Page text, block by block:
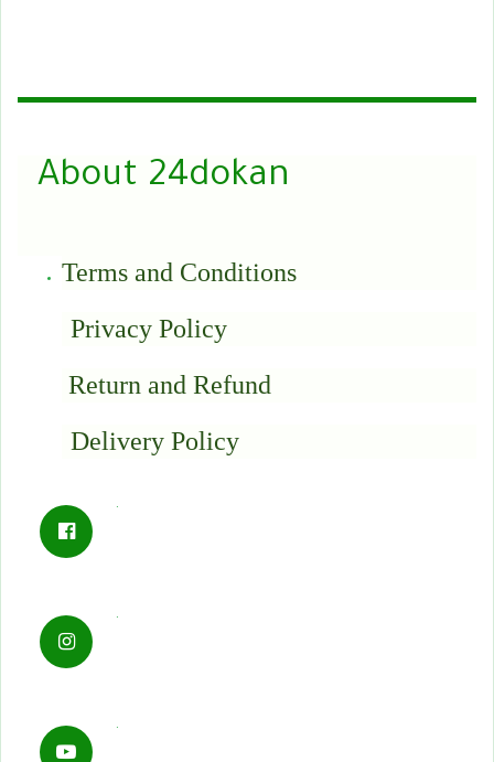
About 24dokan
Terms and Conditions
Privacy Policy
Return and Refund
Delivery Policy
.
.
.